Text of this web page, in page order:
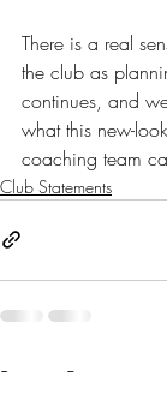
There is a real
the club as
continues, and
what this new-
coaching team
Club Statements
Recent Posts